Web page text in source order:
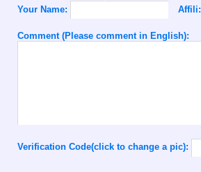
Your Name: Affili:
Comment (Please comment in English):
Verification Code(click to change a pic):